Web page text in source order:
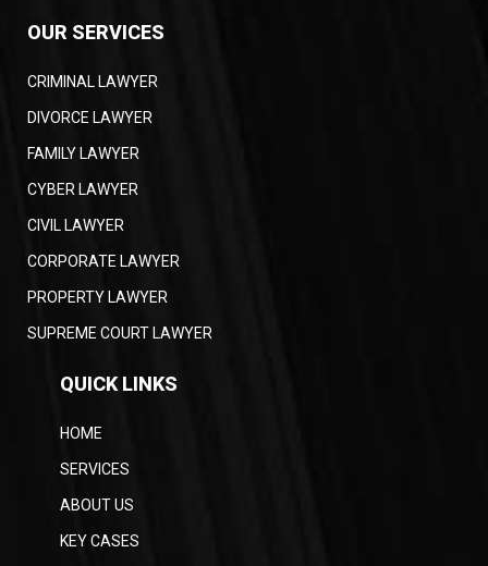
OUR SERVICES
CRIMINAL LAWYER
DIVORCE LAWYER
FAMILY LAWYER
CYBER LAWYER
CIVIL LAWYER
CORPORATE LAWYER
PROPERTY LAWYER
SUPREME COURT LAWYER
QUICK LINKS
HOME
SERVICES
ABOUT US
KEY CASES